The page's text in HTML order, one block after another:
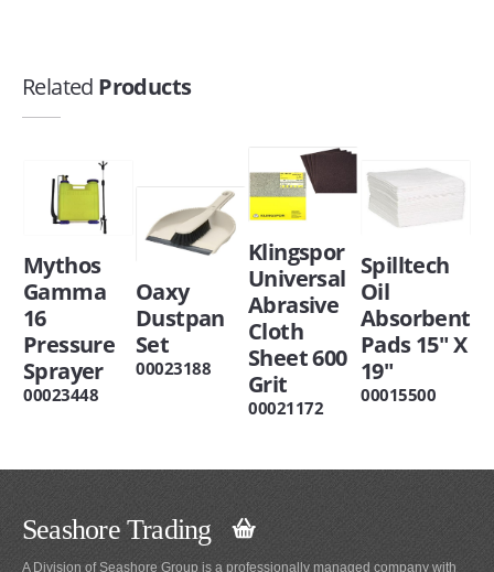
Related Products
Mythos
Gamma
16
Pressure
Sprayer
00023448
Oaxy
Dustpan
Set
00023188
Klingspor
Universal
Abrasive
Cloth
Sheet 600
Grit
00021172
Spilltech
Oil
Absorbent
Pads 15" X
19"
00015500
Seashore Trading
A Division of Seashore Group is a professionally managed company with